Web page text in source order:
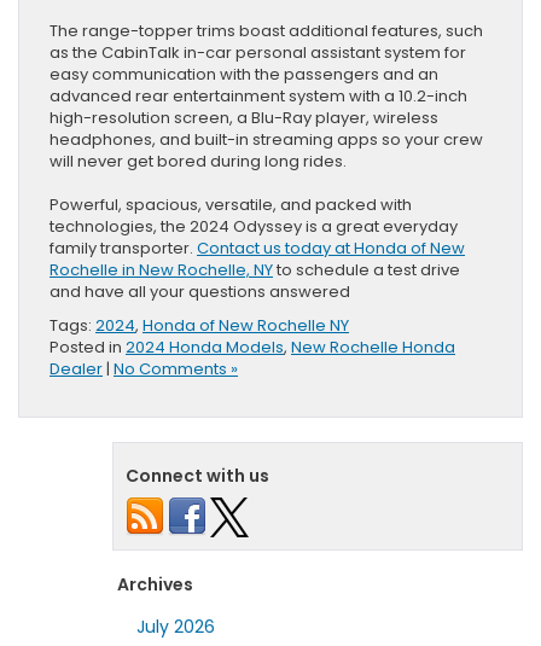
The range-topper trims boast additional features, such
as the CabinTalk in-car personal assistant system for
easy communication with the passengers and an
advanced rear entertainment system with a 10.2-inch
high-resolution screen, a Blu-Ray player, wireless
headphones, and built-in streaming apps so your crew
will never get bored during long rides.
Powerful, spacious, versatile, and packed with
technologies, the 2024 Odyssey is a great everyday
family transporter. Contact us today at Honda of New
Rochelle in New Rochelle, NYto schedule a test drive
and have all your questions answered
Tags: 2024, Honda of New Rochelle NY
Posted in 2024 Honda Models, New Rochelle Honda
Dealer| No Comments »
Connect with us
Archives
July 2026